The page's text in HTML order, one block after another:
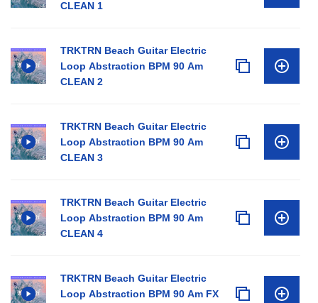
CLEAN 1
TRKTRN Beach Guitar Electric
Loop Abstraction BPM 90 Am
CLEAN 2
TRKTRN Beach Guitar Electric
Loop Abstraction BPM 90 Am
CLEAN 3
TRKTRN Beach Guitar Electric
Loop Abstraction BPM 90 Am
CLEAN 4
TRKTRN Beach Guitar Electric
Loop Abstraction BPM 90 Am FX